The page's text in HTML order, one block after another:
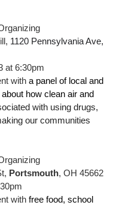
at 6:30pm
with a panel of local and
how clean air and
with using drugs,
our communities
Portsmouth, OH 45662
with free food, school